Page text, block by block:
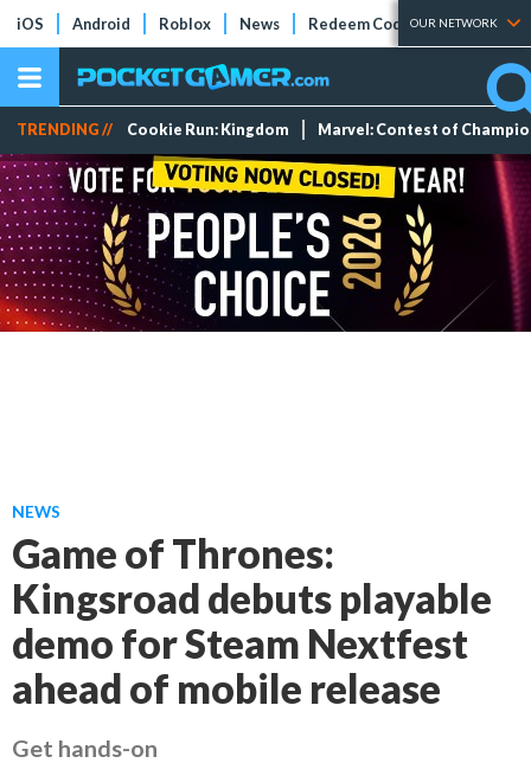
iOS Android Roblox News Redeem Codes Tier Lists
OUR NETWORK
TRENDING // Cookie Run: Kingdom Marvel: Contest of
NEWS
Game of Thrones:
Kingsroad debuts playable
demo for Steam Nextfest
ahead of mobile release
Get hands-on